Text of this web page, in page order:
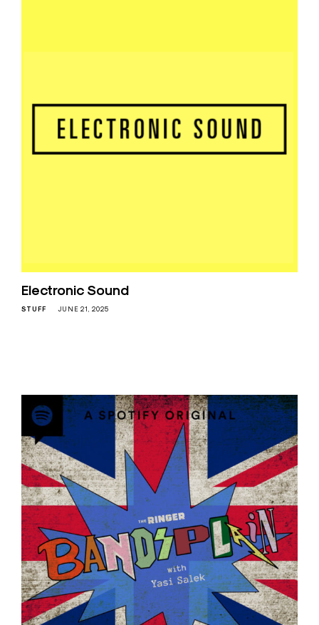
Electronic Sound
STUFF JUNE 21, 2025